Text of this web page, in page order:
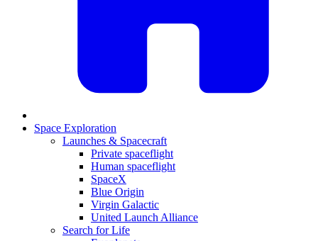
Space Exploration
Launches & Spacecraft
Private spaceflight
Human spaceflight
SpaceX
Blue Origin
Virgin Galactic
United Launch Alliance
Search for Life